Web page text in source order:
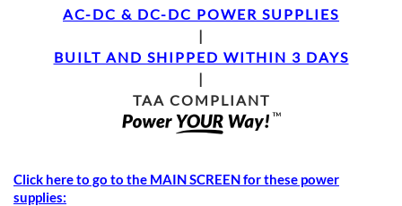
AC-DC & DC-DC POWER SUPPLIES
|
BUILT AND SHIPPED WITHIN 3 DAYS
|
TAA COMPLIANT
Click here to go to the MAIN SCREEN for these power
supplies: